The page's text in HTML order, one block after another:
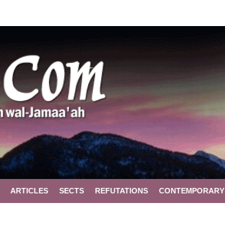
ARTICLES SECTS REFUTATIONS CONTEMPORARY